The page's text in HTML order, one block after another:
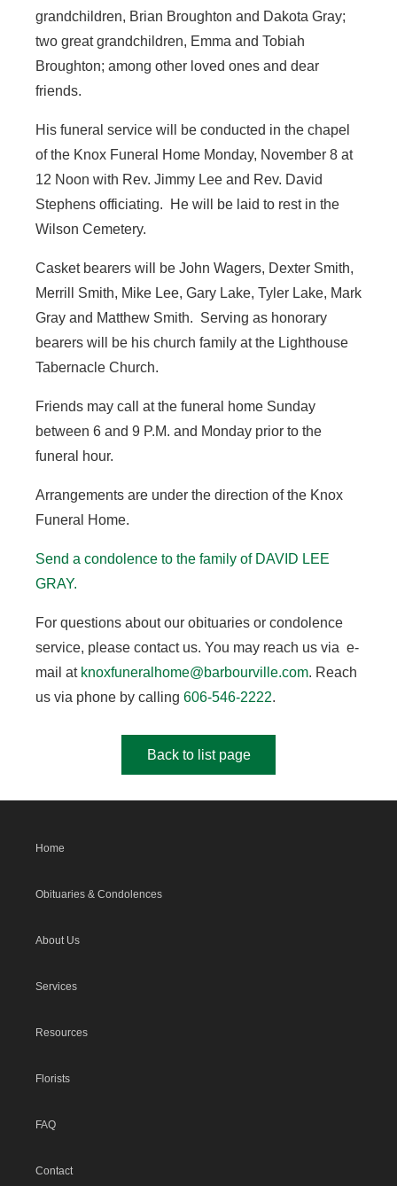
grandchildren, Brian Broughton and Dakota Gray;
two great grandchildren, Emma and Tobiah
Broughton; among other loved ones and dear
friends.
His funeral service will be conducted in the chapel
of the Knox Funeral Home Monday, November 8 at
12 Noon with Rev. Jimmy Lee and Rev. David
Stephens officiating. He will be laid to rest in the
Wilson Cemetery.
Casket bearers will be John Wagers, Dexter Smith,
Merrill Smith, Mike Lee, Gary Lake, Tyler Lake, Mark
Gray and Matthew Smith. Serving as honorary
bearers will be his church family at the Lighthouse
Tabernacle Church.
Friends may call at the funeral home Sunday
between 6 and 9 P.M. and Monday prior to the
funeral hour.
Arrangements are under the direction of the Knox
Funeral Home.
Send a condolence to the family of DAVID LEE
GRAY.
For questions about our obituaries or condolence
service, please contact us. You may reach us via e-
mail at knoxfuneralhome@barbourville.com. Reach
us via phone by calling 606-546-2222.
Back to list page
Home
Obituaries & Condolences
About Us
Services
Resources
Florists
FAQ
Contact